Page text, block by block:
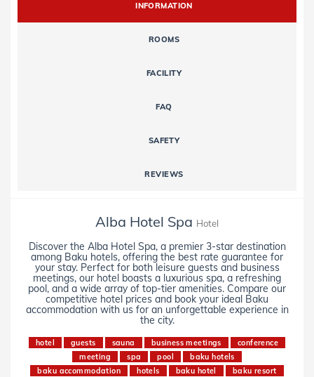
INFORMATION
ROOMS
FACILITY
FAQ
SAFETY
REVIEWS
Alba Hotel Spa Hotel
Discover the Alba Hotel Spa, a premier 3-star destination
among Baku hotels, offering the best rate guarantee for
your stay. Perfect for both leisure guests and business
meetings, our hotel boasts a luxurious spa, a refreshing
pool, and a wide array of top-tier amenities. Compare our
competitive hotel prices and book your ideal Baku
accommodation with us for an unforgettable experience in
the city.
hotel guests sauna business meetings
conference
meeting
spa pool
baku hotels
baku accommodation
hotels baku hotel
baku resort